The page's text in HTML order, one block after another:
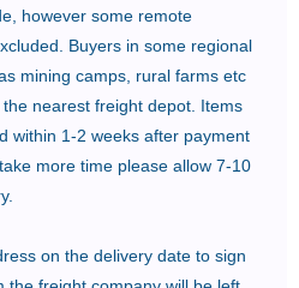
however some remote
Buyers in some regional
mining camps, rural farms etc
nearest freight depot. Items
within 1-2 weeks after payment
more time please allow 7-10
on the delivery date to sign